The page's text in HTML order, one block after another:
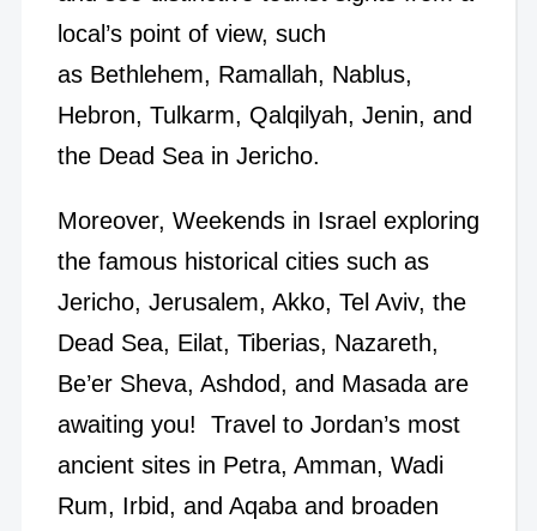
local’s point of view, such
as Bethlehem, Ramallah, Nablus,
Hebron, Tulkarm, Qalqilyah, Jenin, and
the Dead Sea in Jericho.
Moreover, Weekends in Israel exploring
the famous historical cities such as
Jericho, Jerusalem, Akko, Tel Aviv, the
Dead Sea, Eilat, Tiberias, Nazareth,
Be’er Sheva, Ashdod, and Masada are
awaiting you! Travel to Jordan’s most
ancient sites in Petra, Amman, Wadi
Rum, Irbid, and Aqaba and broaden